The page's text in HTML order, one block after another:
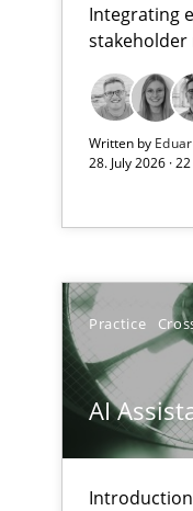
Integrating
stakeholder
Written by
28. July 2026 ·
Practice
AI
AI Assistants
Splitting
Strategies for
What does